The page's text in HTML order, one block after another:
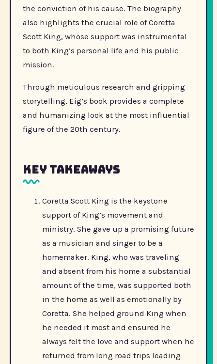
the conviction of his cause. The biography
also highlights the crucial role of Coretta
Scott King, whose support was instrumental
to both King’s personal life and his public
mission.
Through meticulous research and gripping
storytelling, Eig’s book provides a complete
and humanizing look at the most influential
figure of the 20th century.
Key Takeaways
Coretta Scott King is the keystone
support of King’s movement and
ministry. She gave up a promising future
as a musician and singer to be a
homemaker. King, who was traveling
and absent from his home a substantial
amount of the time, was supported both
in the home as well as emotionally by
Coretta. She helped ground King when
he needed it most and ensured he
always felt the love and support when he
returned from long road trips leading